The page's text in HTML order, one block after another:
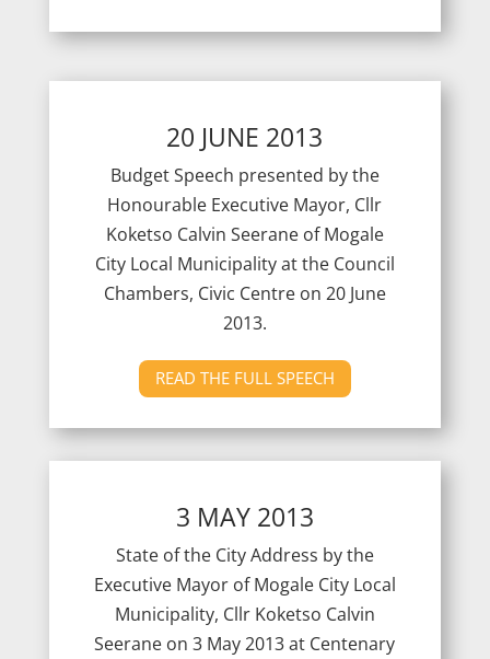
20 JUNE 2013
Budget Speech presented by the
Honourable Executive Mayor, Cllr
Koketso Calvin Seerane of Mogale
City Local Municipality at the Council
Chambers, Civic Centre on 20 June
2013.
READ THE FULL SPEECH
3 MAY 2013
State of the City Address by the
Executive Mayor of Mogale City Local
Municipality, Cllr Koketso Calvin
Seerane on 3 May 2013 at Centenary